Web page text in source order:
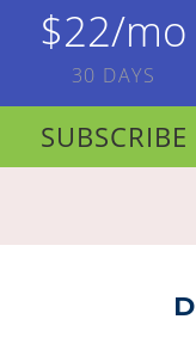
$22/mo
30 DAYS
SUBSCRIBE